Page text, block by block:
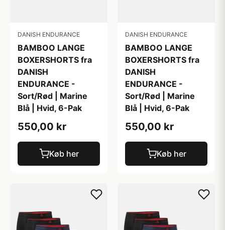
DANISH ENDURANCE
BAMBOO LANGE
BOXERSHORTS fra
DANISH
ENDURANCE -
Sort/Rød | Marine
Blå | Hvid, 6-Pak
550,00 kr
Køb her
DANISH ENDURANCE
BAMBOO LANGE
BOXERSHORTS fra
DANISH
ENDURANCE -
Sort/Rød | Marine
Blå | Hvid, 6-Pak
550,00 kr
Køb her